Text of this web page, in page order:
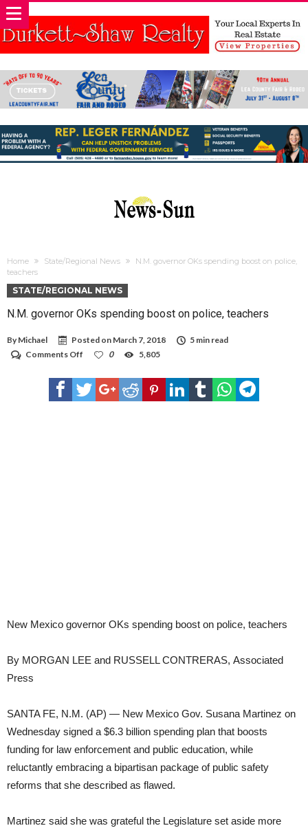
Home State/Regional News
N.M. governor OKs spending boost on police,
teachers
STATE/REGIONAL NEWS
N.M. governor OKs spending boost on police, teachers
By Michael Posted on March 7, 2018
5 min read
Comments Off
governor
OKs
spending
0 5,805
New Mexico governor OKs spending boost on police, teachers
By MORGAN LEE and RUSSELL CONTRERAS, Associated
Press
SANTA FE, N.M. (AP) — New Mexico Gov. Susana Martinez on
Wednesday signed a $6.3 billion spending plan that boosts
funding for law enforcement and public education, while
reluctantly embracing a bipartisan package of public safety
reforms that she described as flawed.
Martinez said she was grateful the Legislature set aside more